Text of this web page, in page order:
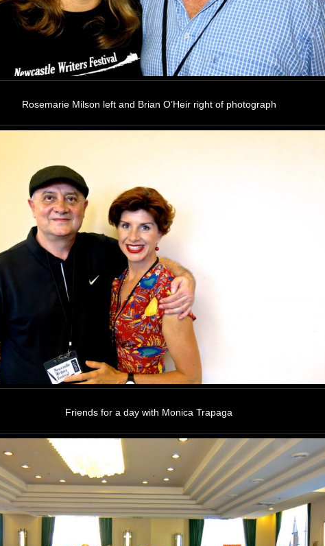
Rosemarie Milson left and Brian O’Heir right of photograph
Friends for a day with Monica Trapaga